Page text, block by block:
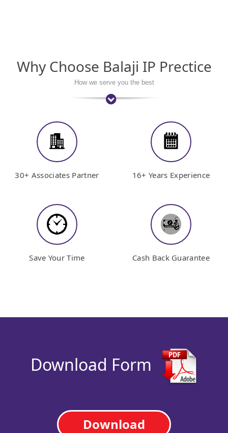
Why Choose Balaji IP Prectice
How we serve you the best
30+ Associates Partner 16+ Years Experience
Save Your Time Cash Back Guarantee
Download Form
Download